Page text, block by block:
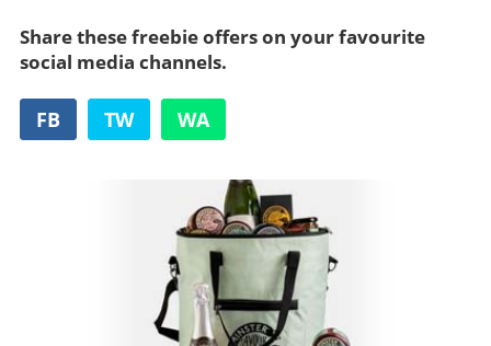
Share these freebie offers on your favourite
social media channels.
FB TW WA